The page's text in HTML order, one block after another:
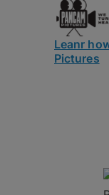
Leanr
Pictures